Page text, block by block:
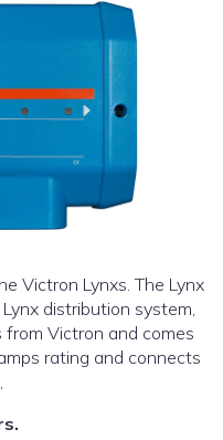
Victron Lynxs. The Lynx
distribution system,
Victron and comes
rating and connects